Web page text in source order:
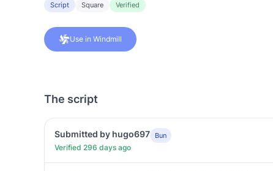
Script Square Verified
Use in Windmill
The script
Submitted by hugo697 Bun
Verified 296 days ago